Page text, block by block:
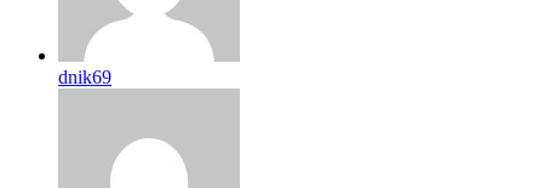
dnik69